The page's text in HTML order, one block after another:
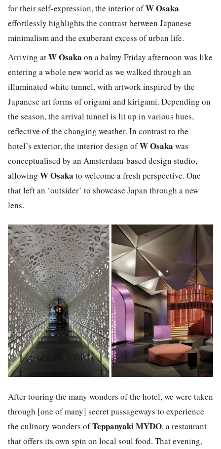
for their self-expression, the interior ofW Osaka
effortlessly highlights the contrast between Japanese
minimalism and the exuberant excess of urban life.
Arriving atW Osaka on a balmy Friday afternoon was like
entering a whole new world as we walked through an
illuminated white tunnel, with artwork inspired by the
Japanese art forms oforigami and kirigami. Depending on
the season, the arrival tunnel is lit up in various hues,
reflective of the changing weather. In contrast to the
hotel’s exterior, the interior design ofW Osaka was
conceptualised by an Amsterdam-based design studio,
allowing W Osaka to welcome a fresh perspective. One
that left an ‘outsider’ to showcase Japan through a new
lens.
After touring the many wonders of the hotel, we were taken
through [one of many] secret passageways to experience
the culinary wonders ofTeppanyaki MYDO,a restaurant
that offers its own spin on local soul food. That evening,